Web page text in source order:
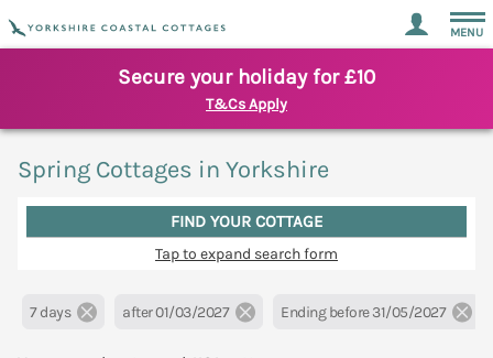
MENU
Secure your holiday for £10
T&Cs Apply
Spring Cottages in Yorkshire
FIND YOUR COTTAGE
Tap to expand search form
7 days after 01/03/2027 Ending before 31/05/2027